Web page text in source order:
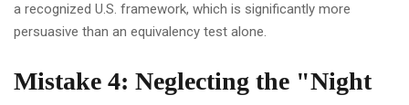
a recognized U.S. framework, which is significantly more
persuasive than an equivalency test alone.
Mistake 4: Neglecting the "Night